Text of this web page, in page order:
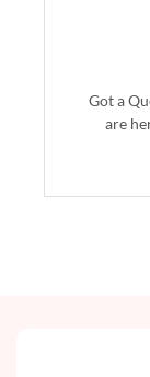
Got a
are